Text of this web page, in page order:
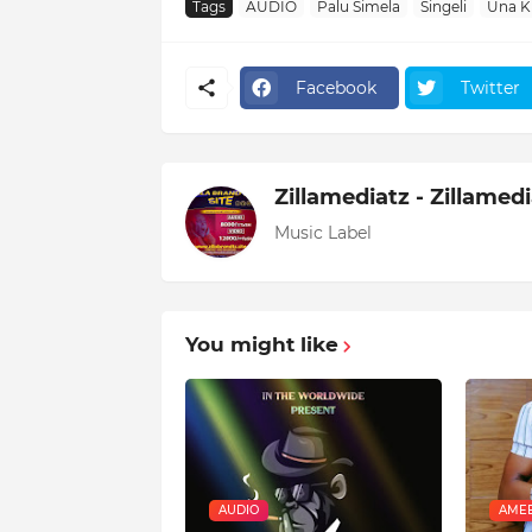
Tags AUDIO Palu Simela Singeli Una
Facebook Twitter
Zillamediatz -
Music Label
You might like
AUDIO